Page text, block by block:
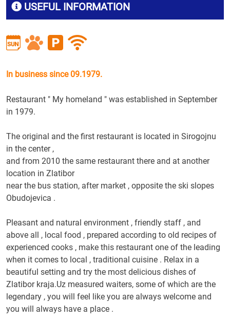
USEFUL INFORMATION
In business since 09.1979.
Restaurant " My homeland " was established in September
in 1979.
The original and the first restaurant is located in Sirogojnu
in the center ,
and from 2010 the same restaurant there and at another
location in Zlatibor
near the bus station, after market , opposite the ski slopes
Obudojevica .
Pleasant and natural environment , friendly staff , and
above all , local food , prepared according to old recipes of
experienced cooks , make this restaurant one of the leading
when it comes to local , traditional cuisine . Relax in a
beautiful setting and try the most delicious dishes of
Zlatibor kraja.Uz measured waiters, some of which are the
legendary , you will feel like you are always welcome and
you will always have a place .